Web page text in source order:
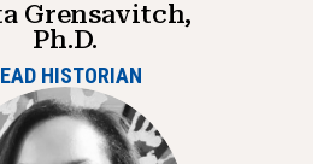
Grensavitch,
Ph.D.
HISTORIAN